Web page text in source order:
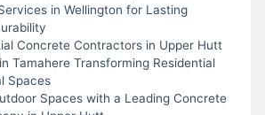
in Wellington for Lasting
Concrete Contractors in Upper Hutt
Tamahere Transforming Residential
Spaces
Spaces with a Leading Concrete